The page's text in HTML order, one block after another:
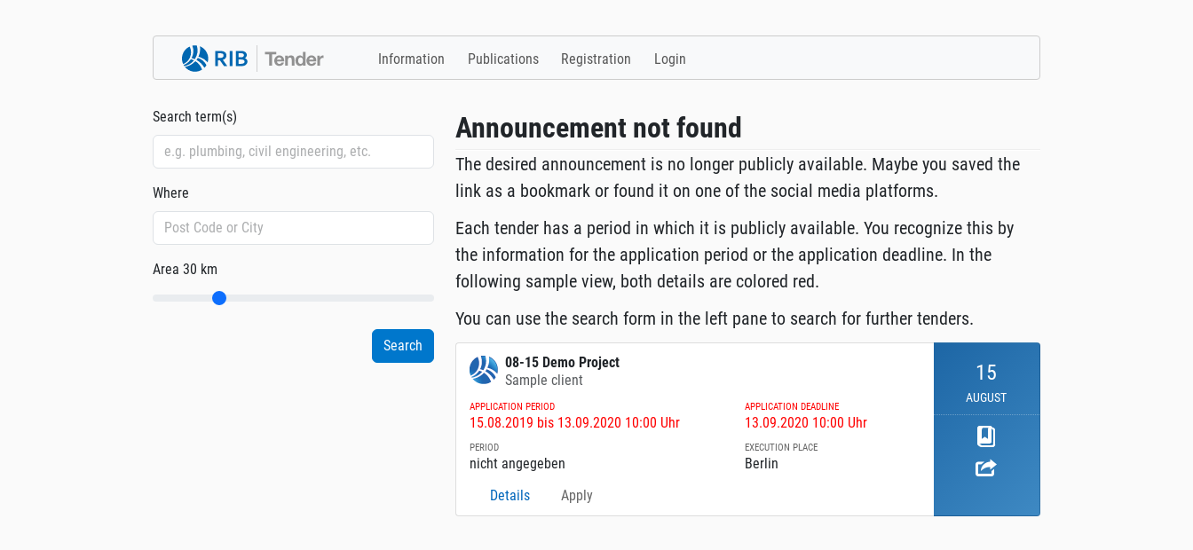
Information Publications Registration Login
Search term(s)
Where
Area 30 km
Announcement not found
The desired announcement is no longer publicly available. Maybe you saved the
link as a bookmark or found it on one of the social media platforms.
Each tender has a period in which it is publicly available. You recognize this by
the information for the application period or the application deadline. In the
following sample view, both details are colored red.
You can use the search form in the left pane to search for further tenders.
08-15 Demo Project
Sample client
APPLICATION PERIOD
15.08.2019 bis 13.09.2020 10:00 Uhr
APPLICATION DEADLINE
13.09.2020 10:00 Uhr
PERIOD
nicht angegeben
EXECUTION PLACE
Berlin
Details
Apply
15
AUGUST